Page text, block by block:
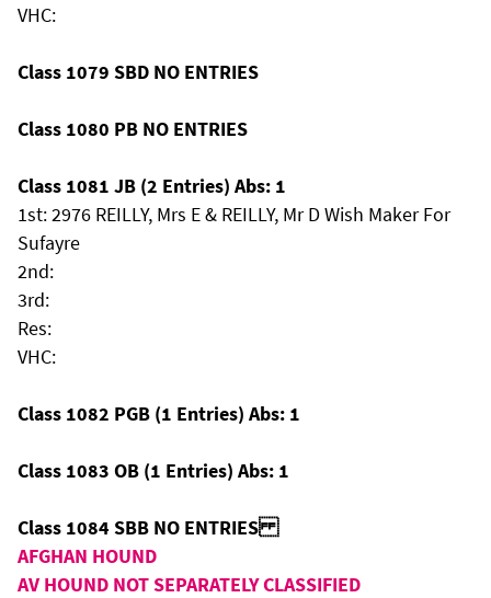
VHC:
Class 1079 SBD NO ENTRIES
Class 1080 PB NO ENTRIES
Class 1081 JB (2 Entries) Abs: 1
1st: 2976 REILLY, Mrs E & REILLY, Mr D Wish Maker For
Sufayre
2nd:
3rd:
Res:
VHC:
Class 1082 PGB (1 Entries) Abs: 1
Class 1083 OB (1 Entries) Abs: 1
Class 1084 SBB NO ENTRIES
AFGHAN HOUND
AV HOUND NOT SEPARATELY CLASSIFIED